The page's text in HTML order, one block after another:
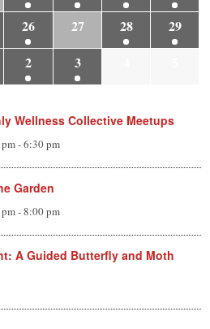
26 27 28
29
2 3
Wellness Collective Meetups
-6:30 pm
Garden
-8:00 pm
A Guided Butterfly and Moth